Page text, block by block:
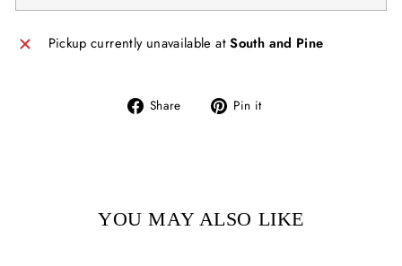
Pickup currently unavailable atSouth and Pine
Share
Share Pin it
YOU MAY ALSO LIKE